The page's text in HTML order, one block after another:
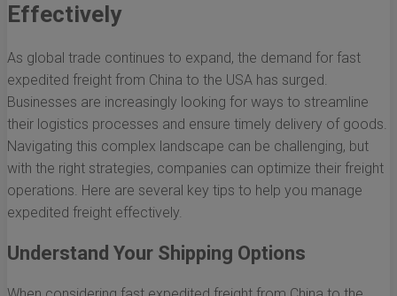
Effectively
As global trade continues to expand, the demand for fast
expedited freight from China to the USA has surged.
Businesses are increasingly looking for ways to streamline
their logistics processes and ensure timely delivery of goods.
Navigating this complex landscape can be challenging, but
with the right strategies, companies can optimize their freight
operations. Here are several key tips to help you manage
expedited freight effectively.
Understand Your Shipping Options